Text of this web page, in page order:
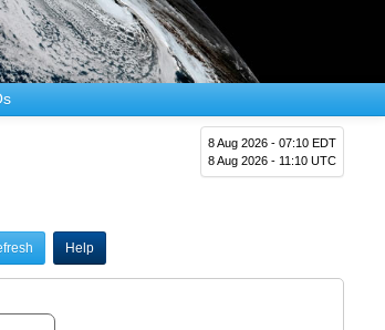
8 Aug 2026 - 07:10 EDT
8 Aug 2026 - 11:10 UTC
Help